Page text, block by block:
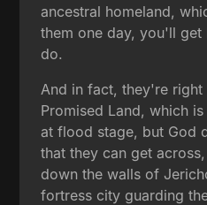
ancestral homeland,
them one day, you'll
do.
And in fact, they're
Promised Land, which
at flood stage, but God
that they can get
down the walls of
fortress city guarding